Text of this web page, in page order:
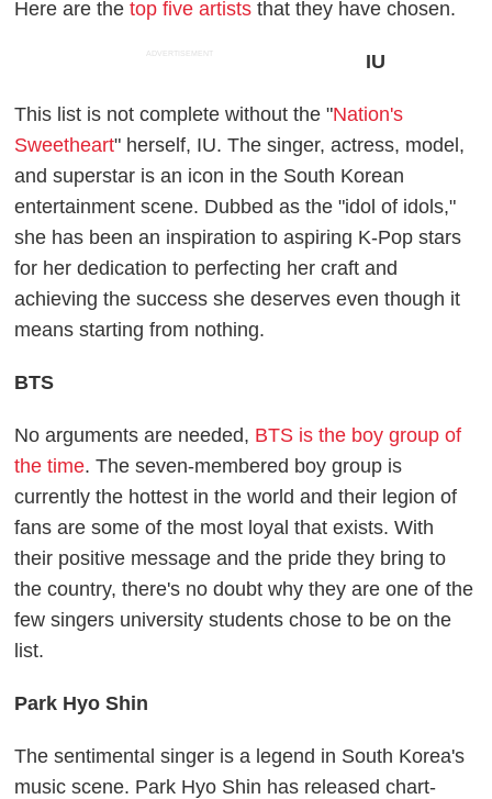
Here are thetop five artists that they have chosen.
ADVERTISEMENT IU
This list is not complete without the "Nation's
Sweetheart" herself, IU. The singer, actress, model,
and superstar is an icon in the South Korean
entertainment scene. Dubbed as the "idol of idols,"
she has been an inspiration to aspiring K-Pop stars
for her dedication to perfecting her craft and
achieving the success she deserves even though it
means starting from nothing.
BTS
No arguments are needed, BTS is the boy group of
the time. The seven-membered boy group is
currently the hottest in the world and their legion of
fans are some of the most loyal that exists. With
their positive message and the pride they bring to
the country, there's no doubt why they are one of the
few singers university students chose to be on the
list.
Park Hyo Shin
The sentimental singer is a legend in South Korea's
music scene. Park Hyo Shin has released chart-